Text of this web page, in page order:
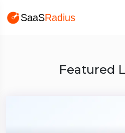
Featured